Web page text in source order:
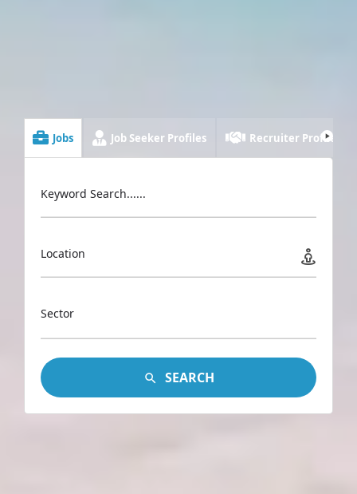
Jobs Job Seeker Profiles Recruiter Profiles
Keyword Search......
Location
Sector
SEARCH